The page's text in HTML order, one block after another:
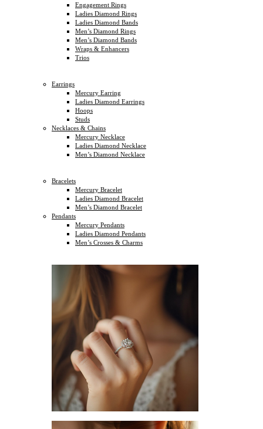
Engagement Rings
Ladies Diamond Rings
Ladies Diamond Bands
Men’s Diamond Rings
Men’s Diamond Bands
Wraps & Enhancers
Trios
Earrings
Mercury Earring
Ladies Diamond Earrings
Hoops
Studs
Necklaces & Chains
Mercury Necklace
Ladies Diamond Necklace
Men’s Diamond Necklace
Bracelets
Mercury Bracelet
Ladies Diamond Bracelet
Men’s Diamond Bracelet
Pendants
Mercury Pendants
Ladies Diamond Pendants
Men’s Crosses & Charms